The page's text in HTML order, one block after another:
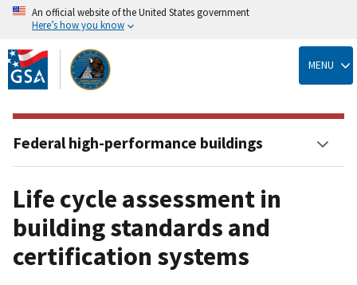
Skip
to
main
content
An official website of the United States government
Here’s how you know
MENU
Life cycle assessment in
building standards and
certification systems
Federal high-performance buildings